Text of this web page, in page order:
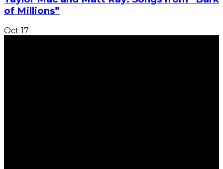
of Millions”
Oct 17